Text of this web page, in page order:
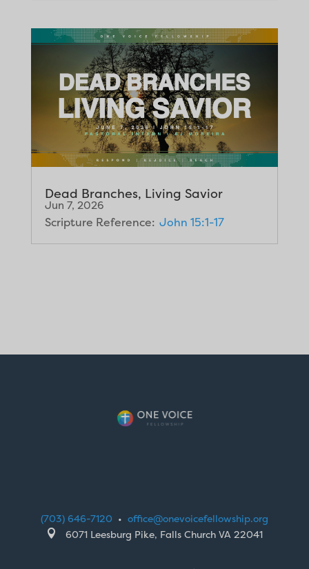
Dead Branches, Living Savior
Jun 7, 2026
Scripture Reference: John 15:1-17
(703) 646-7120 • office@onevoicefellowship.org
 6071 Leesburg Pike, Falls Church VA 22041